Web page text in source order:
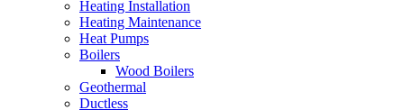
Heating Installation
Heating Maintenance
Heat Pumps
Boilers
Wood Boilers
Geothermal
Ductless